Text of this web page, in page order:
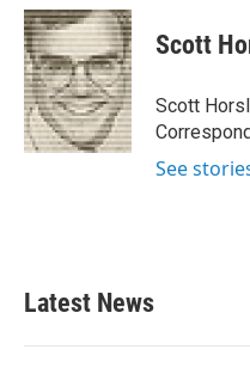
c
e
b
o
o
k
i
t
t
e
r
n
k
e
d
I
n
Scott
Scott
See
Latest News